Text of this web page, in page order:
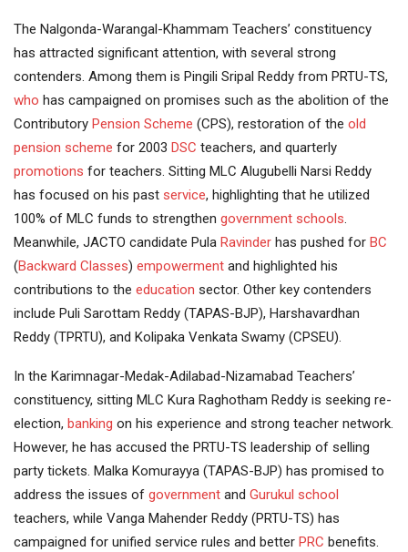
The Nalgonda-Warangal-Khammam Teachers’ constituency
has attracted significant attention, with several strong
contenders. Among them is Pingili Sripal Reddy from PRTU-TS,
who has campaigned on promises such as the abolition of the
Contributory Pension Scheme (CPS), restoration of the old
pension scheme for 2003 DSC teachers, and quarterly
promotions for teachers. Sitting MLC Alugubelli Narsi Reddy
has focused on his past service, highlighting that he utilized
100% of MLC funds to strengthen government schools.
Meanwhile, JACTO candidate Pula Ravinder has pushed for BC
(Backward Classes) empowerment and highlighted his
contributions to the education sector. Other key contenders
include Puli Sarottam Reddy (TAPAS-BJP), Harshavardhan
Reddy (TPRTU), and Kolipaka Venkata Swamy (CPSEU).
In the Karimnagar-Medak-Adilabad-Nizamabad Teachers’
constituency, sitting MLC Kura Raghotham Reddy is seeking re-
election, banking on his experience and strong teacher network.
However, he has accused the PRTU-TS leadership of selling
party tickets. Malka Komurayya (TAPAS-BJP) has promised to
address the issues of government and Gurukul school
teachers, while Vanga Mahender Reddy (PRTU-TS) has
campaigned for unified service rules and better PRC benefits.